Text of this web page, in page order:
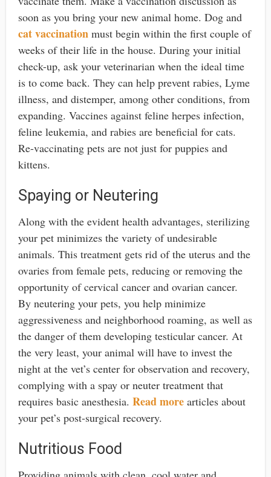
soon as you bring your new animal home. Dog and
cat vaccinationmust begin within the first couple of
weeks of their life in the house. During your initial
check-up, ask your veterinarian when the ideal time
is to come back. They can help prevent rabies, Lyme
illness, and distemper, among other conditions, from
expanding. Vaccines against feline herpes infection,
feline leukemia, and rabies are beneficial for cats.
Re-vaccinating pets are not just for puppies and
kittens.
Spaying or Neutering
Along with the evident health advantages, sterilizing
your pet minimizes the variety of undesirable
animals. This treatment gets rid of the uterus and the
ovaries from female pets, reducing or removing the
opportunity of cervical cancer and ovarian cancer.
By neutering your pets, you help minimize
aggressiveness and neighborhood roaming, as well as
the danger of them developing testicular cancer. At
the very least, your animal will have to invest the
night at the vet’s center for observation and recovery,
complying with a spay or neuter treatment that
requires basic anesthesia. Read morearticles about
your pet’s post-surgical recovery.
Nutritious Food